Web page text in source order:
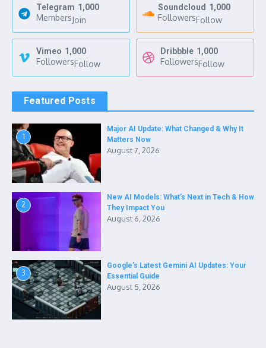
Telegram 1,000
MembersJoin
Soundcloud 1,000
FollowersFollow
Vimeo 1,000
FollowersFollow
Dribbble 1,000
FollowersFollow
Featured Posts
1
Major AI Update: What Changed & Why It
Matters Now
August 7, 2026
2
New AI Models: What’s Next in Tech & How
They Impact You
August 6, 2026
3
Google’s Latest Gemini AI Updates: Your
Essential Guide
August 5, 2026